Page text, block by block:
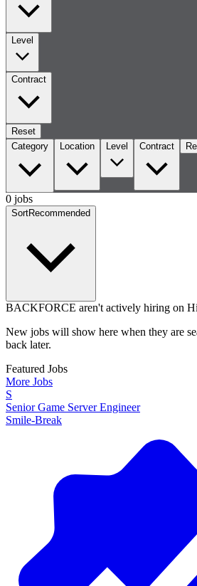
Level
Contract
Reset
Category
Location Level Contract
0 jobs
SortRecommended
BACKFORCE aren't actively hiring on
New jobs will show here when they are
back later.
Featured Jobs
More Jobs
S
Senior Game Server Engineer
Smile-Break